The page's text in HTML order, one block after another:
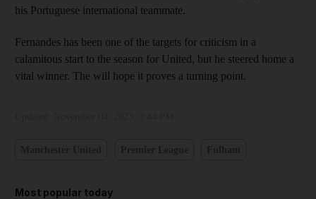
his Portuguese international teammate.
Fernandes has been one of the targets for criticism in a
calamitous start to the season for United, but he steered home a
vital winner. The will hope it proves a turning point.
Most popular today